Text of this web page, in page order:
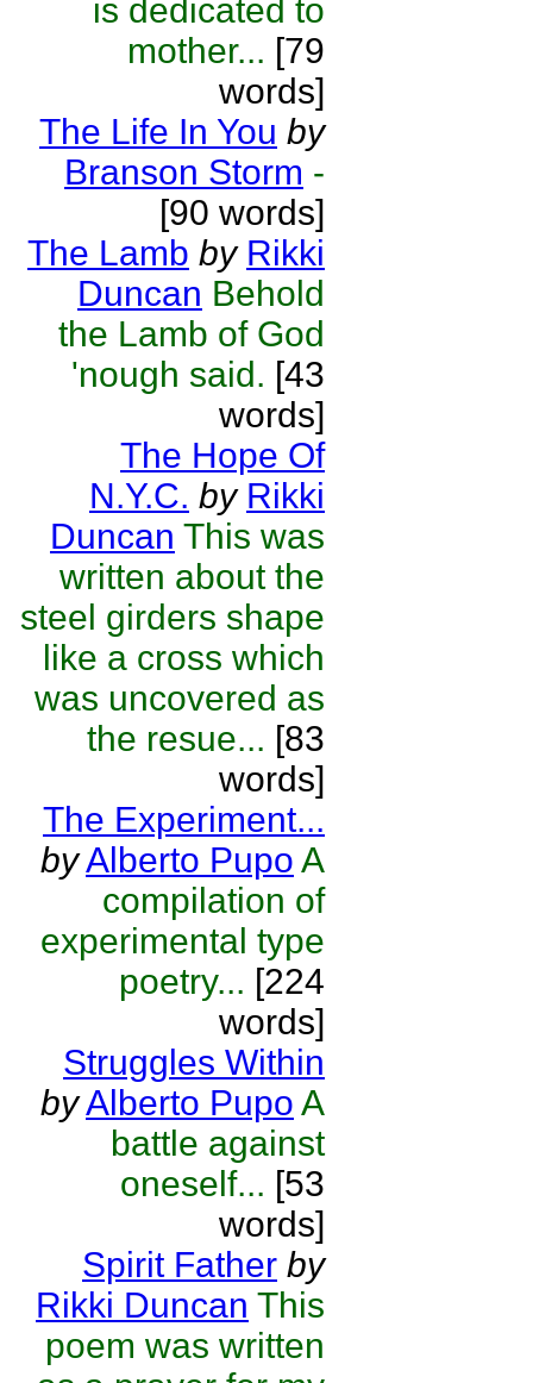
is dedicated to
mother... [79
words]
The Life In You by
Branson Storm -
[90 words]
The Lamb by Rikki
Duncan Behold
the Lamb of God
'nough said. [43
words]
The Hope Of
N.Y.C. by Rikki
Duncan This was
written about the
steel girders shape
like a cross which
was uncovered as
the resue... [83
words]
The Experiment...
byAlberto Pupo A
compilation of
experimental type
poetry... [224
words]
Struggles Within
byAlberto Pupo A
battle against
oneself... [53
words]
Spirit Father by
Rikki Duncan This
poem was written